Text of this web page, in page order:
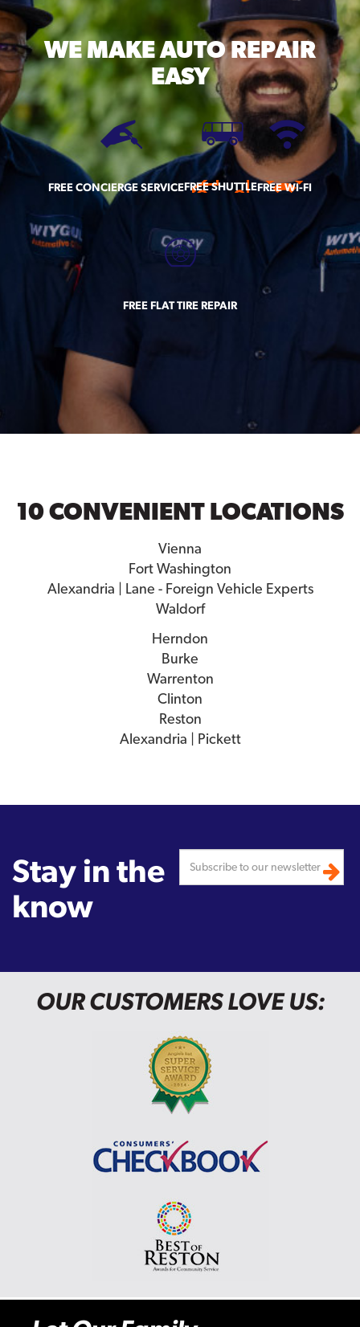
WE MAKEAUTO REPAIR
EASY
FREE CONCIERGE SERVICEFREE SHUTTLEFREE WI-FI
FREE FLAT TIRE REPAIR
10 CONVENIENT LOCATIONS
Vienna
Fort Washington
Alexandria | Lane - Foreign Vehicle Experts
Waldorf
Herndon
Burke
Warrenton
Clinton
Reston
Alexandria | Pickett
Stay in the
know
OUR CUSTOMERS LOVE US: